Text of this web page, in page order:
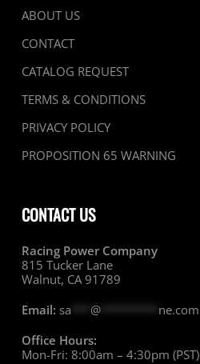
ABOUT US
CONTACT
CATALOG REQUEST
TERMS & CONDITIONS
PRIVACY POLICY
PROPOSITION 65 WARNING
CONTACT US
Racing Power Company
815 Tucker Lane
Walnut, CA 91789
Email: sa @********* ne.com
Office Hours:
Mon-Fri: 8:00am – 4:30pm (PST)